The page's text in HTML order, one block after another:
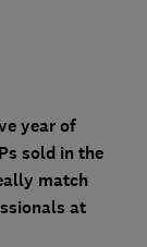
year of
sold in the
match
at